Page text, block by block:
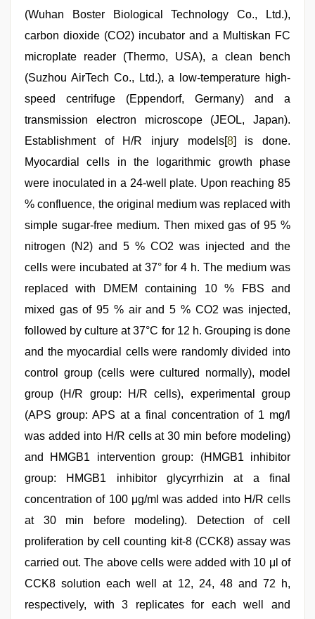
(Wuhan Boster Biological Technology Co., Ltd.),
carbon dioxide (CO2) incubator and a Multiskan FC
microplate reader (Thermo, USA), a clean bench
(Suzhou AirTech Co., Ltd.), a low-temperature high-
speed centrifuge (Eppendorf, Germany) and a
transmission electron microscope (JEOL, Japan).
Establishment of H/R injury models[8] is done.
Myocardial cells in the logarithmic growth phase
were inoculated in a 24-well plate. Upon reaching 85
% confluence, the original medium was replaced with
simple sugar-free medium. Then mixed gas of 95 %
nitrogen (N2) and 5 % CO2 was injected and the
cells were incubated at 37° for 4 h. The medium was
replaced with DMEM containing 10 % FBS and
mixed gas of 95 % air and 5 % CO2 was injected,
followed by culture at 37°C for 12 h. Grouping is done
and the myocardial cells were randomly divided into
control group (cells were cultured normally), model
group (H/R group: H/R cells), experimental group
(APS group: APS at a final concentration of 1 mg/l
was added into H/R cells at 30 min before modeling)
and HMGB1 intervention group: (HMGB1 inhibitor
group: HMGB1 inhibitor glycyrrhizin at a final
concentration of 100 μg/ml was added into H/R cells
at 30 min before modeling). Detection of cell
proliferation by cell counting kit-8 (CCK8) assay was
carried out. The above cells were added with 10 μl of
CCK8 solution each well at 12, 24, 48 and 72 h,
respectively, with 3 replicates for each well and